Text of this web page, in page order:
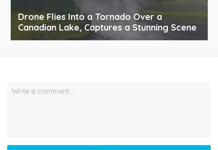
Drone Flies Into a Tornado Over a
Canadian Lake, Captures a Stunning Scene
Write a comment…